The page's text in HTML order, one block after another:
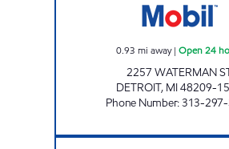
0.93 mi away| Open 24
2257 WATERMAN
DETROIT, MI48209-
Phone Number:313-